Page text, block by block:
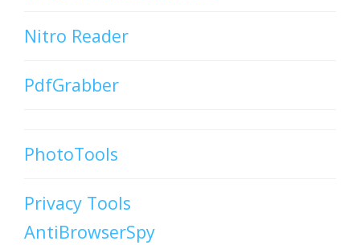
Nitro Reader
PdfGrabber
PhotoTools
Privacy Tools
AntiBrowserSpy